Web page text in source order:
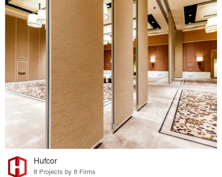
Hufcor
8 Projects by 8 Firms